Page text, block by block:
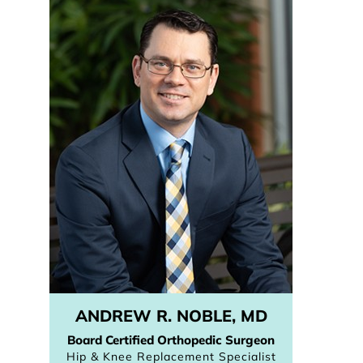
ANDREW R. NOBLE, MD
Board Certified Orthopedic Surgeon
Hip & Knee Replacement Specialist